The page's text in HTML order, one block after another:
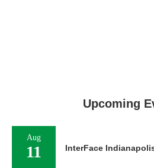
Upcoming
Aug
11 InterFace